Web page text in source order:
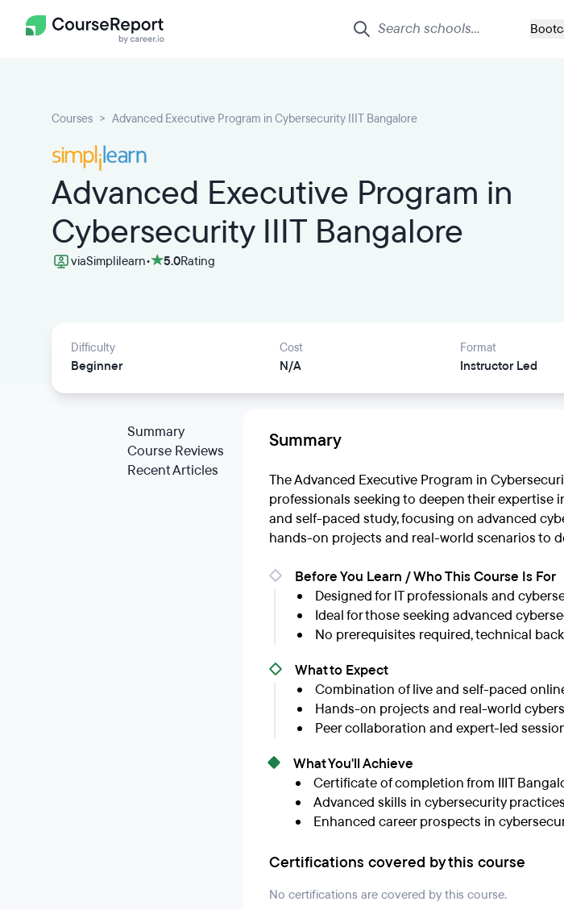
Courses Advanced Executive Program in Cybersecurity IIIT Bangalore
Advanced Executive Program in
Cybersecurity IIIT Bangalore
viaSimplilearn• 5.0Rating
Difficulty
Beginner
Cost
N/A
Format
Instructor Led
Summary
Course Reviews
Recent Articles
Summary
The Advanced Executive Program in
professionals seeking to deepen their
and self-paced study, focusing on advanced
hands-on projects and real-world scenarios to
Before You Learn / Who This Course Is For
Designed for IT professionals and
Ideal for those seeking advanced
No prerequisites required, technical
What to Expect
Combination of live and self-paced
Hands-on projects and real-world
Peer collaboration and expert-led
What You'll Achieve
Certificate of completion from IIIT
Advanced skills in cybersecurity practices
Enhanced career prospects in
Certifications covered by this course
No certifications are covered by this course.